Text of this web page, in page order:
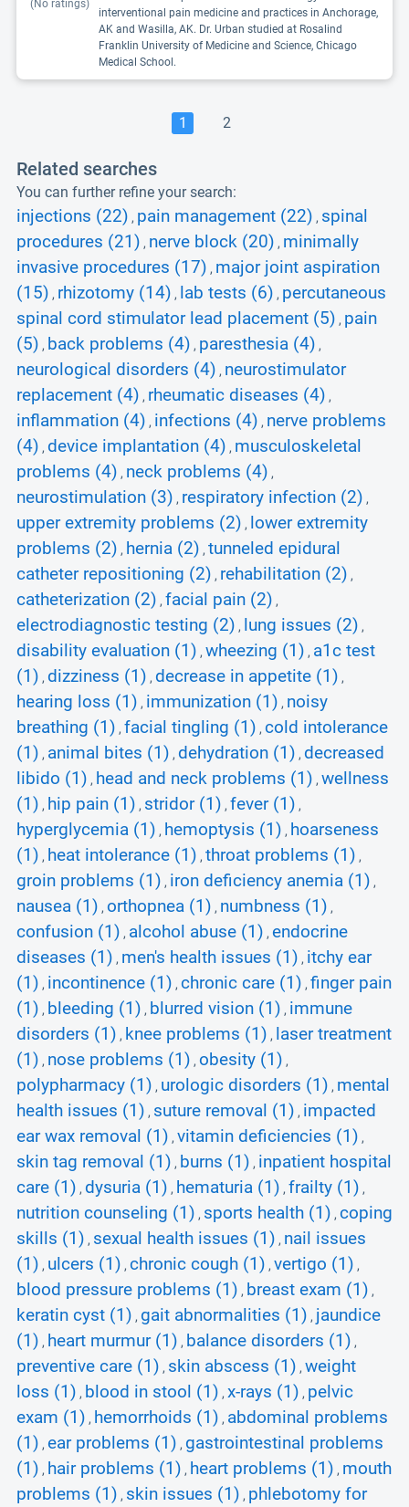
(No ratings)
interventional pain medicine and practices in Anchorage,
AK and Wasilla, AK. Dr. Urban studied at Rosalind
Franklin University of Medicine and Science, Chicago
Medical School.
1 2
Related searches
You can further refine your search:
injections (22) , pain management (22) , spinal
procedures (21) , nerve block (20) , minimally
invasive procedures (17) , major joint aspiration
(15) , rhizotomy (14) , lab tests (6) , percutaneous
spinal cord stimulator lead placement (5) , pain
(5) , back problems (4) , paresthesia (4) ,
neurological disorders (4) , neurostimulator
replacement (4) , rheumatic diseases (4) ,
inflammation (4) , infections (4) , nerve problems
(4) , device implantation (4) , musculoskeletal
problems (4) , neck problems (4) ,
neurostimulation (3) , respiratory infection (2) ,
upper extremity problems (2) , lower extremity
problems (2) , hernia (2) , tunneled epidural
catheter repositioning (2) , rehabilitation (2) ,
catheterization (2) , facial pain (2) ,
electrodiagnostic testing (2) , lung issues (2) ,
disability evaluation (1) , wheezing (1) , a1c test
(1) , dizziness (1) , decrease in appetite (1) ,
hearing loss (1) , immunization (1) , noisy
breathing (1) , facial tingling (1) , cold intolerance
(1) , animal bites (1) , dehydration (1) , decreased
libido (1) , head and neck problems (1) , wellness
(1) , hip pain (1) , stridor (1) , fever (1) ,
hyperglycemia (1) , hemoptysis (1) , hoarseness
(1) , heat intolerance (1) , throat problems (1) ,
groin problems (1) , iron deficiency anemia (1) ,
nausea (1) , orthopnea (1) , numbness (1) ,
confusion (1) , alcohol abuse (1) , endocrine
diseases (1) , men's health issues (1) , itchy ear
(1) , incontinence (1) , chronic care (1) , finger pain
(1) , bleeding (1) , blurred vision (1) , immune
disorders (1) , knee problems (1) ,
laser treatment
(1) , nose problems (1) , obesity (1) ,
polypharmacy (1) , urologic disorders (1) , mental
health issues (1) , suture removal (1) , impacted
ear wax removal (1) , vitamin deficiencies (1) ,
skin tag removal (1) , burns (1) , inpatient hospital
care (1) , dysuria (1) , hematuria (1) , frailty (1) ,
nutrition counseling (1) , sports health (1) , coping
skills (1) , sexual health issues (1) , nail issues
(1) , ulcers (1) , chronic cough (1) , vertigo (1) ,
blood pressure problems (1) , breast exam (1) ,
keratin cyst (1) , gait abnormalities (1) , jaundice
(1) , heart murmur (1) , balance disorders (1) ,
preventive care (1) , skin abscess (1) , weight
loss (1) , blood in stool (1) , x-rays (1) , pelvic
exam (1) , hemorrhoids (1) , abdominal problems
(1) , ear problems (1) , gastrointestinal problems
(1) , hair problems (1) , heart problems (1) , mouth
problems (1) , skin issues (1) , phlebotomy for